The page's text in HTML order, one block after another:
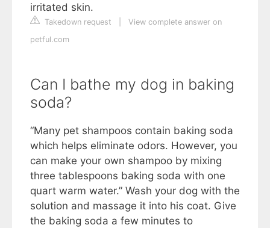
irritated skin.
Takedown request
View complete answer on
petful.com
Can I bathe my dog in baking
soda?
“Many pet shampoos contain baking soda
which helps eliminate odors. However, you
can make your own shampoo by mixing
three tablespoons baking soda with one
quart warm water.” Wash your dog with the
solution and massage it into his coat. Give
the baking soda a few minutes to